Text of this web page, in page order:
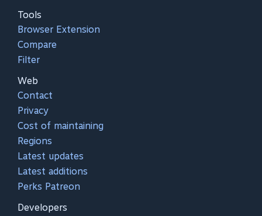
Tools
Browser Extension
Compare
Filter
Web
Contact
Privacy
Cost of maintaining
Regions
Latest updates
Latest additions
Perks Patreon
Developers